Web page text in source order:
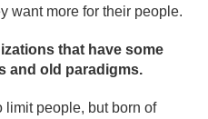
want more for their people.
that have some
and old paradigms.
limit people, but born of